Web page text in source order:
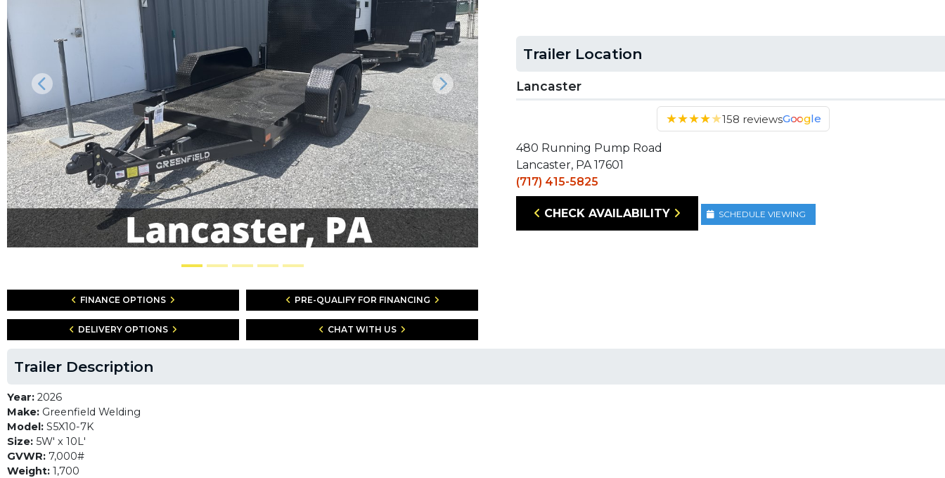
Previous Next
FINANCE OPTIONS PRE-QUALIFY FOR FINANCING
DELIVERY OPTIONS CHAT WITH US
Trailer Location
Lancaster
★★★★★158 reviewsGoogle
480 Running Pump Road
Lancaster, PA 17601
(717) 415-5825
CHECK AVAILABILITY SCHEDULE VIEWING
Trailer Description
Year: 2026
Make: Greenfield Welding
Model: S5X10-7K
Size: 5W' x 10L'
GVWR: 7,000#
Weight: 1,700